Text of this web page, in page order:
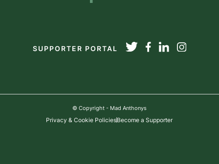
SUPPORTER PORTAL
© Copyright - Mad Anthonys
Privacy & Cookie PoliciesBecome a Supporter